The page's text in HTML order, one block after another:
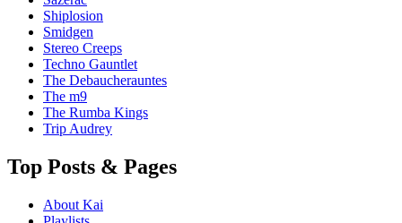
Shiplosion
Smidgen
Stereo Creeps
Techno Gauntlet
The Debaucherauntes
The m9
The Rumba Kings
Trip Audrey
Top Posts & Pages
About Kai